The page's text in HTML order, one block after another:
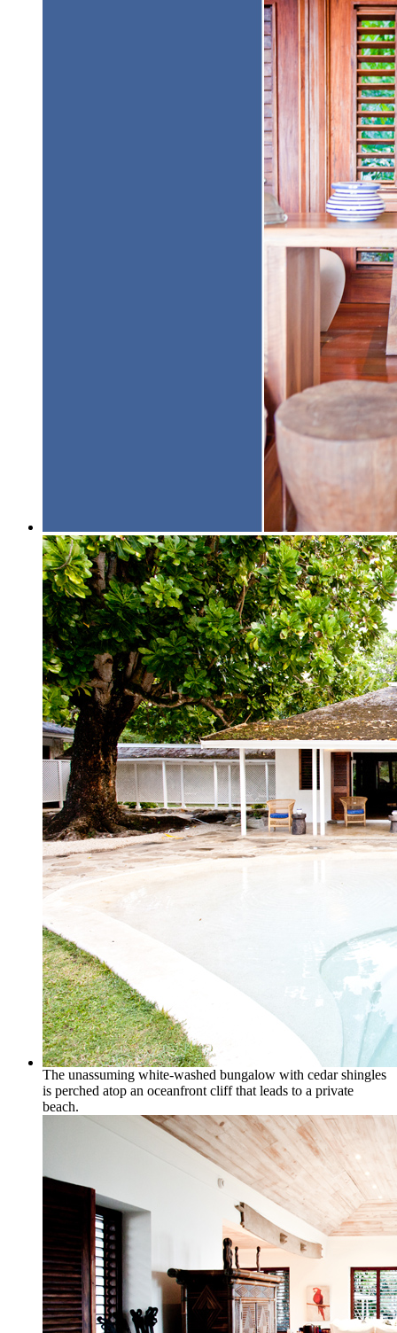
The unassuming white-washed bungalow with cedar shingles
is perched atop an oceanfront cliff that leads to a private
beach.